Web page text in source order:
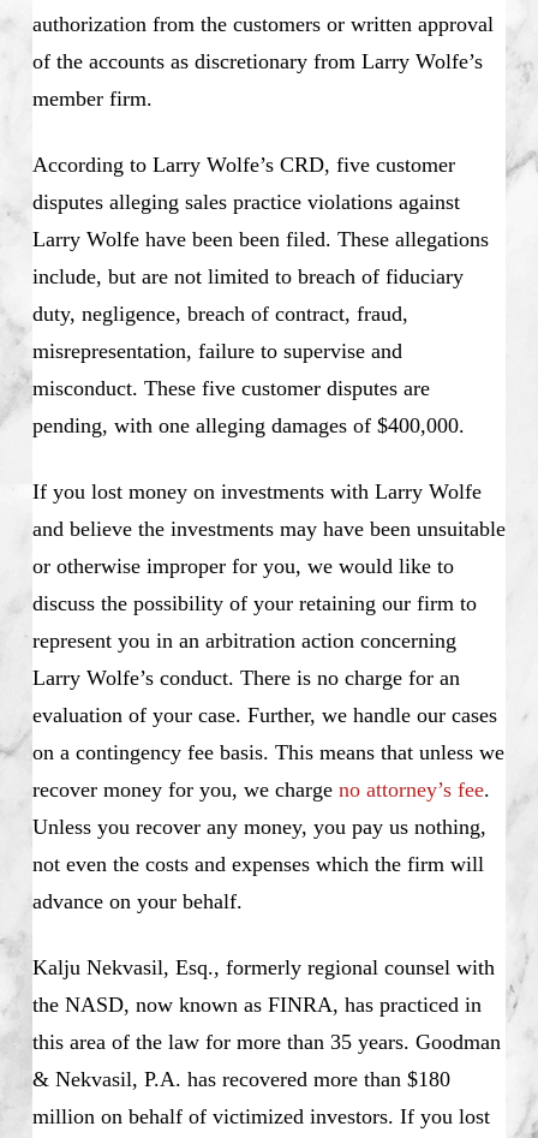
authorization from the customers or written approval
of the accounts as discretionary from Larry Wolfe’s
member firm.
According to Larry Wolfe’s CRD, five customer
disputes alleging sales practice violations against
Larry Wolfe have been been filed. These allegations
include, but are not limited to breach of fiduciary
duty, negligence, breach of contract, fraud,
misrepresentation, failure to supervise and
misconduct. These five customer disputes are
pending, with one alleging damages of $400,000.
If you lost money on investments with Larry Wolfe
and believe the investments may have been unsuitable
or otherwise improper for you, we would like to
discuss the possibility of your retaining our firm to
represent you in an arbitration action concerning
Larry Wolfe’s conduct. There is no charge for an
evaluation of your case. Further, we handle our cases
on a contingency fee basis. This means that unless we
recover money for you, we charge no attorney’s fee.
Unless you recover any money, you pay us nothing,
not even the costs and expenses which the firm will
advance on your behalf.
Kalju Nekvasil, Esq., formerly regional counsel with
the NASD, now known as FINRA, has practiced in
this area of the law for more than 35 years. Goodman
& Nekvasil, P.A. has recovered more than $180
million on behalf of victimized investors. If you lost